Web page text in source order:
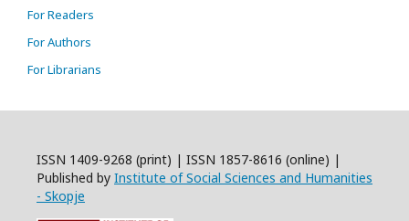
For Readers
For Authors
For Librarians
ISSN 1409-9268 (print) | ISSN 1857-8616 (online) |
Published by Institute of Social Sciences and Humanities
- Skopje